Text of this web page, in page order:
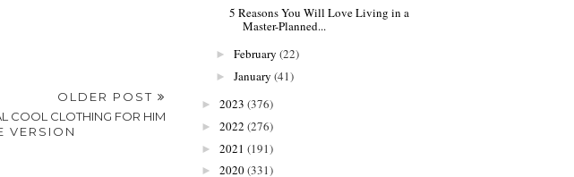
OLDER POST
COOL CLOTHING FOR HIM
VERSION
5 Reasons You Will Love Living in a
Master-Planned...
► February (22)
► January (41)
► 2023 (376)
► 2022 (276)
► 2021 (191)
► 2020(331)